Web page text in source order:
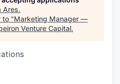
Ares.
to "Marketing Manager —
Venture Capital.